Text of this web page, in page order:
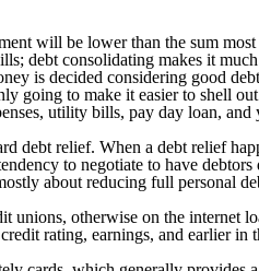
will be lower than the sum
debt consolidating makes it
is decided considering good
going to make it easier to shell
utility bills, pay day loan,
debt relief. When a debt relief
to negotiate to have
about reducing full personal
unions, otherwise on the internet
rating, earnings, and earlier in